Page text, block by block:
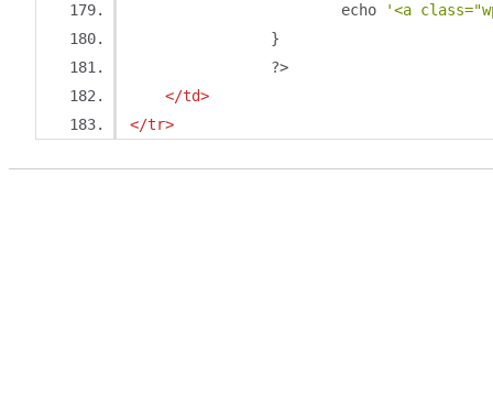
			echo
'<a
}
?>
</td>
</tr>